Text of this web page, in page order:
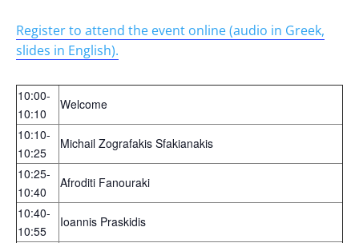
Register to attend the event online (audio in Greek,
slides in English).
10:00-
10:10
Welcome
10:10-
10:25
Michail Zografakis Sfakianakis
10:25-
10:40
Afroditi Fanouraki
10:40-
10:55
Ioannis Praskidis